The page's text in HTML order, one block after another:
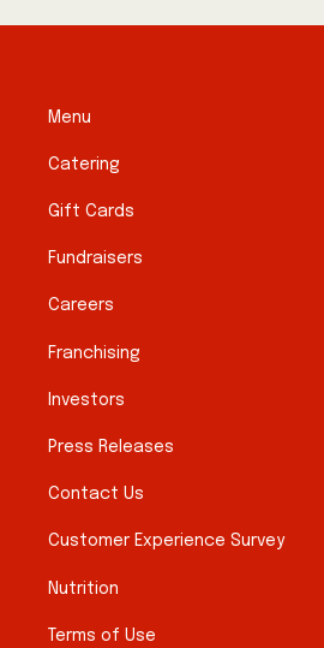
Menu
Catering
Gift Cards
Fundraisers
Careers
Franchising
Investors
Press Releases
Contact Us
Customer Experience Survey
Nutrition
Terms of Use